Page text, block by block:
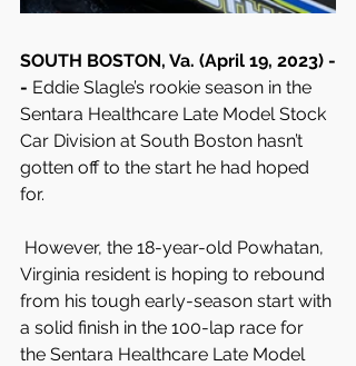
SOUTH BOSTON, Va. (April 19, 2023) -
- Eddie Slagle’s rookie season in the
Sentara Healthcare Late Model Stock
Car Division at South Boston hasn’t
gotten off to the start he had hoped
for.
Virginia resident is hoping to rebound
from his tough early-season start with
a solid finish in the 100-lap race for
the Sentara Healthcare Late Model